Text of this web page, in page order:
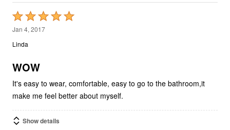
Rated
5
out
5
Jan 4, 2017
Linda
WOW
It's easy to wear, comfortable, easy to go to the bathroom,it
make me feel better about myself.
Show details